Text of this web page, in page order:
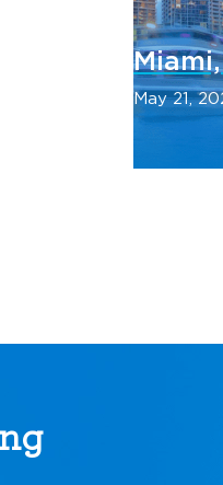
May 21,